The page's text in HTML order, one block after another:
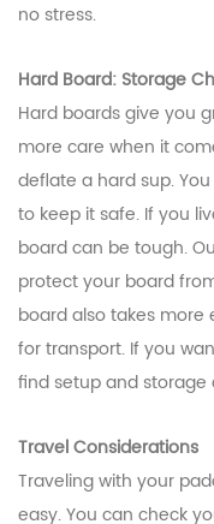
no stress.
Hard Board: Storage
Hard boards give you
more care when it
deflate a hard sup.
to keep it safe. If you
board can be tough.
protect your board
board also takes more
for transport. If you
find setup and
Travel Considerations
Traveling with your
easy. You can check